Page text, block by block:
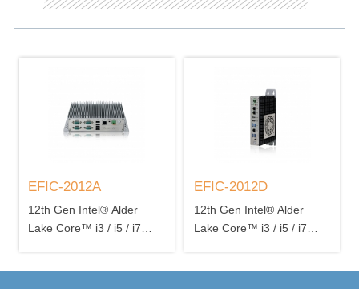
EFIC-2012A
12th Gen Intel® Alder
Lake Core™ i3 / i5 / i7
EFIC-2012D
12th Gen Intel® Alder
Lake Core™ i3 / i5 / i7